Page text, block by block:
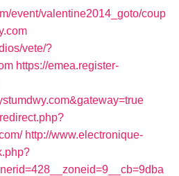
event/valentine2014_goto/coup
vete/?
https://emea.register-
http://www.electronique-